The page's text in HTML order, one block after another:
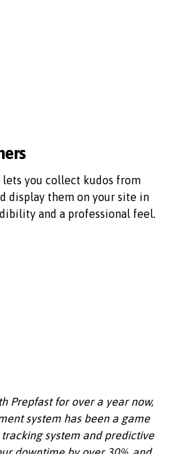
you collect kudos from
display them on your site in
and a professional feel.
Prepfast for over a year now,
system has been a game
system and predictive